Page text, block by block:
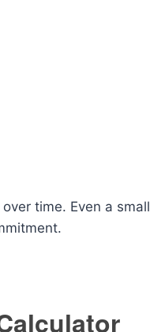
time. Even a small